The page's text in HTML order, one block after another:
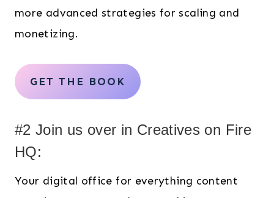
more advanced strategies for scaling and
monetizing.
GET THE BOOK
#2 Join us over in Creatives on Fire
HQ:
Your digital office for everything content